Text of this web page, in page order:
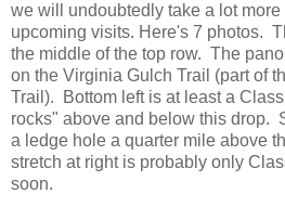
we will undoubtedly take a lot more
upcoming visits. Here's 7 photos.
the middle of the top row. The
on the Virginia Gulch Trail (part of
Trail). Bottom left is at least a
rocks" above and below this drop.
a ledge hole a quarter mile above
stretch at right is probably only
soon.